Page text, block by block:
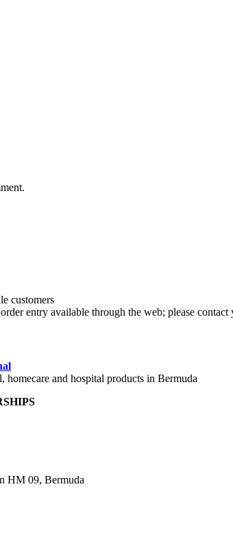
customers
entry available through the web; please contact
homecare and hospital products in Bermuda
HM 09, Bermuda